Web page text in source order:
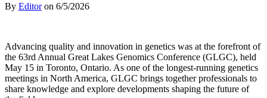
By Editoron 6/5/2026
Advancing quality and innovation in genetics was at the forefront of
the 63rd Annual Great Lakes Genomics Conference (GLGC), held
May 15 in Toronto, Ontario. As one of the longest-running genetics
meetings in North America, GLGC brings together professionals to
share knowledge and explore developments shaping the future of